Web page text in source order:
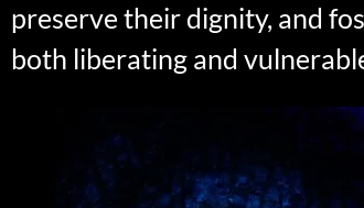
preserve their dignity, and
both liberating and